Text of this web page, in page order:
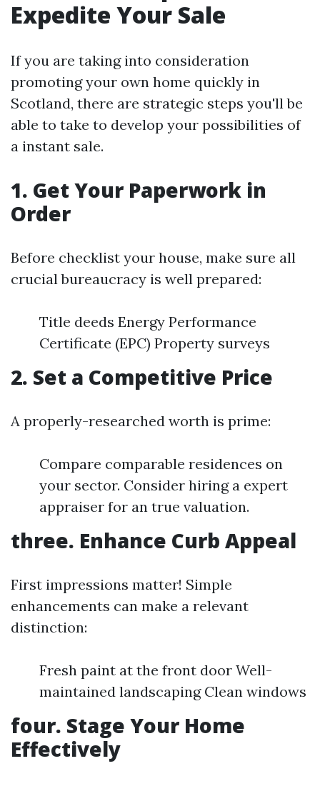
Expedite Your Sale
If you are taking into consideration
promoting your own home quickly in
Scotland, there are strategic steps you'll be
able to take to develop your possibilities of
a instant sale.
1. Get Your Paperwork in
Order
Before checklist your house, make sure all
crucial bureaucracy is well prepared:
Title deeds Energy Performance
Certificate (EPC) Property surveys
2. Set a Competitive Price
A properly-researched worth is prime:
Compare comparable residences on
your sector. Consider hiring a expert
appraiser for an true valuation.
three. Enhance Curb Appeal
First impressions matter! Simple
enhancements can make a relevant
distinction:
Fresh paint at the front door Well-
maintained landscaping Clean windows
four. Stage Your Home
Effectively